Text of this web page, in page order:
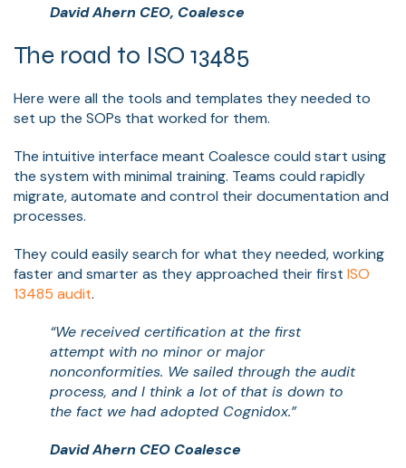
David Ahern CEO, Coalesce
The road to ISO 13485
Here were all the tools and templates they needed to
set up the SOPs that worked for them.
The intuitive interface meant Coalesce could start using
the system with minimal training. Teams could rapidly
migrate, automate and control their documentation and
processes.
They could easily search for what they needed, working
faster and smarter as they approached their first ISO
13485 audit.
“We received certification at the first
attempt with no minor or major
nonconformities. We sailed through the audit
process, and I think a lot of that is down to
the fact we had adopted Cognidox.”
David Ahern CEO Coalesce